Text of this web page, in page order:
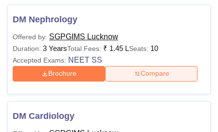
Bhopal
Lucknow
KMC Manipal
Calcutta University
UPES DehradunAmity University Noida
Agricultural University, Anand
of Fundamental Research, Mumbai
Vellore Institute of Technology, VelloreSRM Institute of
Christian CollegeLoyola CollegeCrescent CollegeHITS Chennai
SciencesCompetition
DM Nephrology
Offered by: SGPGIMS Lucknow
Duration: 3 YearsTotal Fees: ₹ 1.45 LSeats: 10
Accepted Exams: NEET SS
Brochure Compare
DM Cardiology